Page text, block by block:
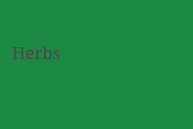
Herbs